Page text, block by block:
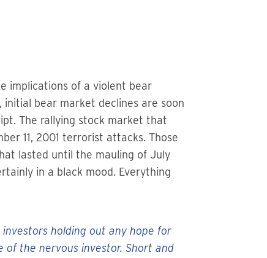
implications of a violent bear
bear market declines are soon
The rallying stock market that
11, 2001 terrorist attacks. Those
lasted until the mauling of July
in a black mood. Everything
holding out any hope for
the nervous investor. Short and